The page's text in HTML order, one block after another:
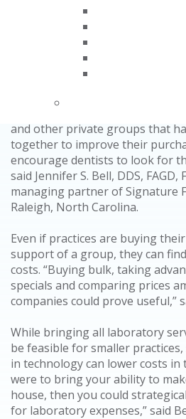
term. Dental service
their group purchasing power
laboratories to drive down
practices don’t have that
Independent practices can
their purchasing power. “There
and other private groups that
together to improve their
encourage dentists to look for
said Jennifer S. Bell, DDS,
managing partner of Signature
Raleigh, North Carolina.
Even if practices are buying
support of a group, they can
costs. “Buying bulk, taking
specials and comparing prices
companies could prove useful,”
While bringing all laboratory
be feasible for smaller
in technology can lower costs in
were to bring your ability to
house, then you could
for laboratory expenses,” said